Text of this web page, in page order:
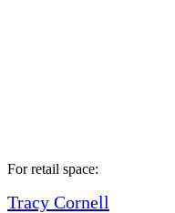
For retail space:
Tracy Cornell